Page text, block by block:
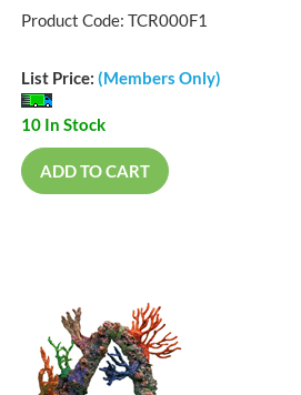
Product Code: TCR000F1
List Price: (Members Only)
10 In Stock
ADD TO CART